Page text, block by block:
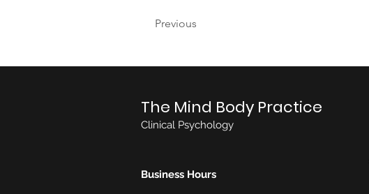
Previous
The Mind Body Practice
Clinical Psychology
Business Hours